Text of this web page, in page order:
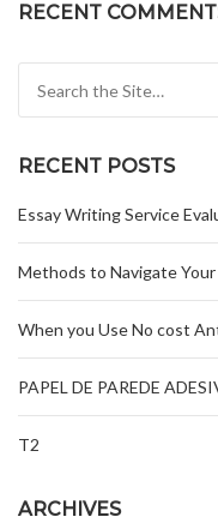
RECENT
RECENT POSTS
Essay Writing Service
Methods to Navigate Your
When you Use No cost
PAPEL DE PAREDE
T2
ARCHIVES